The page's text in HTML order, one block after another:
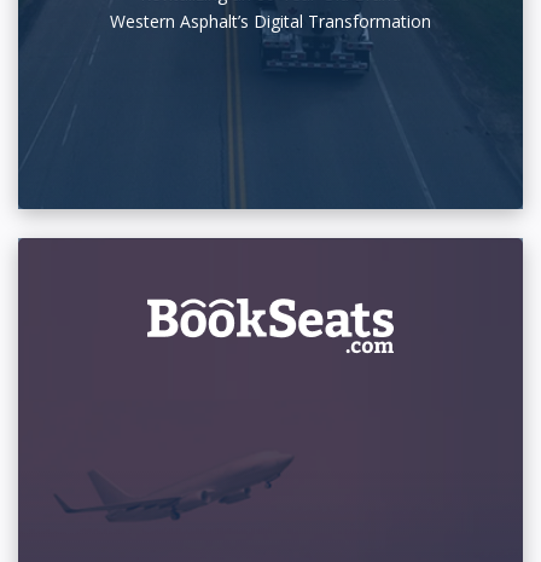
Western Asphalt’s Digital Transformation